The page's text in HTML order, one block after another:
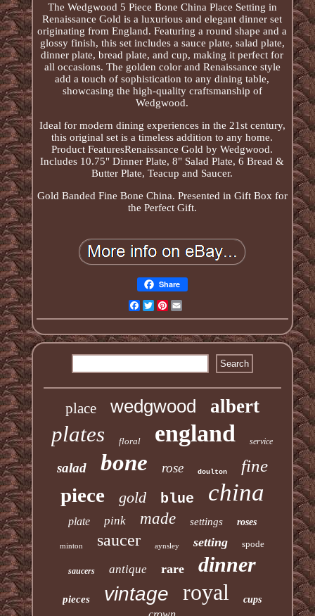
The Wedgwood 5 Piece Bone China Place Setting in
Renaissance Gold is a luxurious and elegant dinner set
originating from England. Featuring a round shape and a
glossy finish, this set includes a sauce plate, salad plate,
dinner plate, bread plate, and cup, making it perfect for
all occasions. The golden color and Renaissance style
add a touch of sophistication to any dining table,
showcasing the high-quality craftsmanship of
Wedgwood.
Ideal for modern dining experiences in the 21st century,
this original set is a timeless addition to any home.
Product FeaturesRenaissance Gold by Wedgwood.
Includes 10.75" Dinner Plate, 8" Salad Plate, 6 Bread &
Butter Plate, Teacup and Saucer.
Gold Banded Fine Bone China. Presented in Gift Box for
the Perfect Gift.
Share
Facebook
TwitterPinterest
place wedgwood albert
plates floral england service
salad bone rose doulton fine
piece gold blue china
plate pink made settings roses
minton saucer aynsley setting spode
saucers antique rare dinner
pieces vintage royal cups